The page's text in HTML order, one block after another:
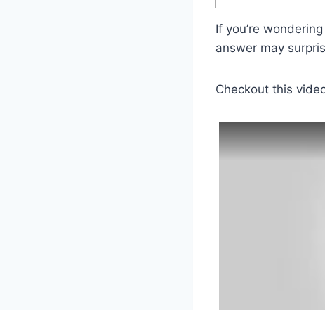
If you’re
answer may
Checkout this